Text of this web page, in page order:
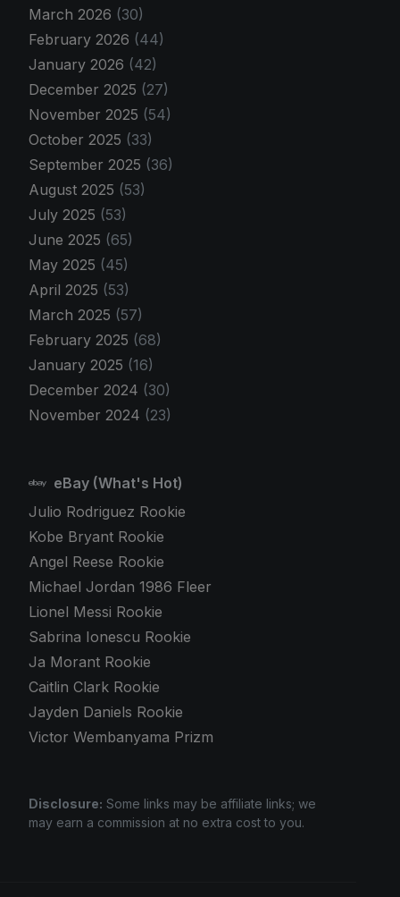
March 2026 (30)
February 2026 (44)
January 2026 (42)
December 2025 (27)
November 2025 (54)
October 2025 (33)
September 2025 (36)
August 2025 (53)
July 2025 (53)
June 2025 (65)
May 2025 (45)
April 2025 (53)
March 2025 (57)
February 2025 (68)
January 2025 (16)
December 2024 (30)
November 2024 (23)
eBay (What's Hot)
Julio Rodriguez Rookie
Kobe Bryant Rookie
Angel Reese Rookie
Michael Jordan 1986 Fleer
Lionel Messi Rookie
Sabrina Ionescu Rookie
Ja Morant Rookie
Caitlin Clark Rookie
Jayden Daniels Rookie
Victor Wembanyama Prizm
Disclosure: Some links may be affiliate links; we
may earn a commission at no extra cost to you.